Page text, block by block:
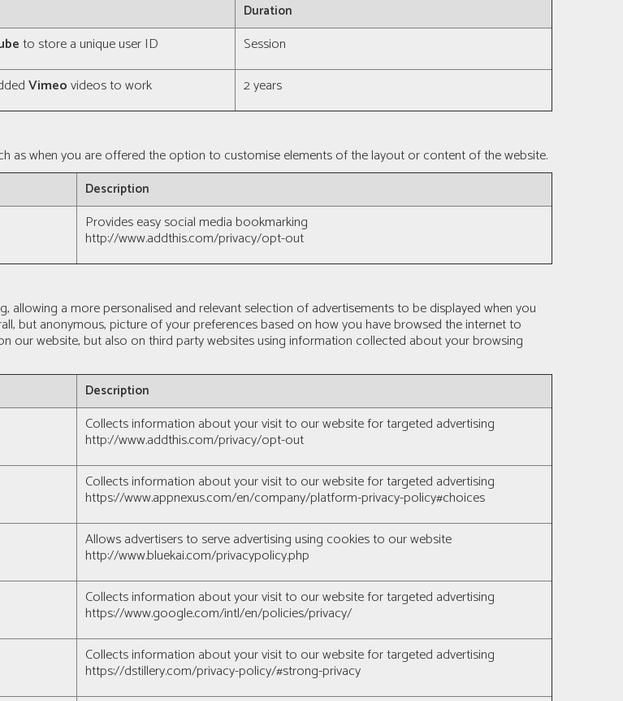
Duration
to store a unique user ID
Session
Vimeovideos to work 2 years
as when you are offered the option to customise elements of the layout or content of the website.
Description
Provides easy social media bookmarking
http://www.addthis.com/privacy/opt-out
a more personalised and relevant selection of advertisements to be displayed when you
but anonymous, picture of your preferences based on how you have browsed the internet to
our website, but also on third party websites using information collected about your browsing
Description
Collects information about your visit to our website for targeted advertising
http://www.addthis.com/privacy/opt-out
Collects information about your visit to our website for targeted advertising
https://www.appnexus.com/en/company/platform-privacy-policy#choices
Allows advertisers to serve advertising using cookies to our website
http://www.bluekai.com/privacypolicy.php
Collects information about your visit to our website for targeted advertising
https://www.google.com/intl/en/policies/privacy/
Collects information about your visit to our website for targeted advertising
https://dstillery.com/privacy-policy/#strong-privacy